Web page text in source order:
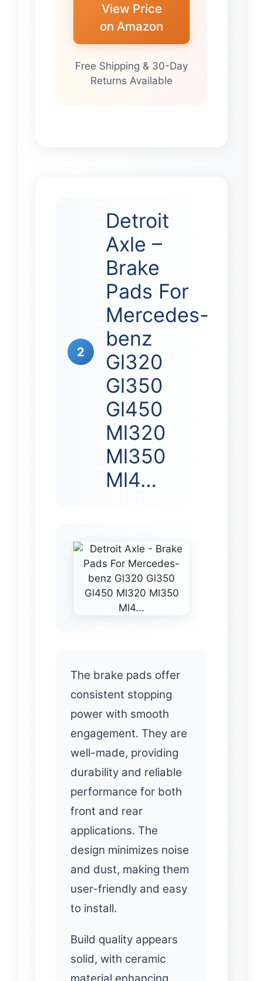
View Price
on Amazon
Free Shipping & 30-Day
Returns Available
2
Detroit
Axle –
Brake
Pads For
Mercedes-
benz
Gl320
Gl350
Gl450
Ml320
Ml350
Ml4…
The brake pads offer
consistent stopping
power with smooth
engagement. They are
well-made, providing
durability and reliable
performance for both
front and rear
applications. The
design minimizes noise
and dust, making them
user-friendly and easy
to install.
Build quality appears
solid, with ceramic